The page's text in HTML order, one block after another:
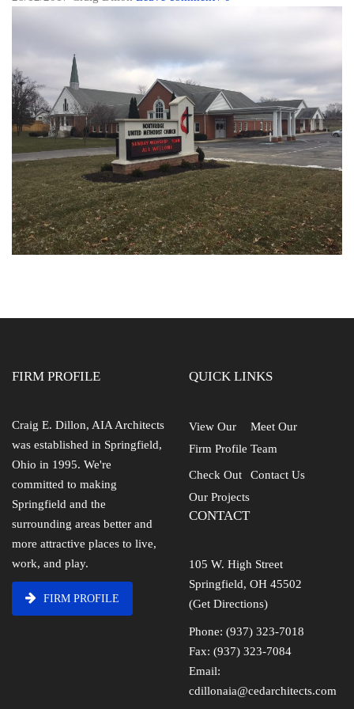
FIRM PROFILE
Craig E. Dillon, AIA Architects
was established in Springfield,
Ohio in 1995. We're
committed to making
Springfield and the
surrounding areas better and
more attractive places to live,
work, and play.
FIRM PROFILE
QUICK LINKS
View Our
Firm Profile
Meet Our
Team
Check Out
Our Projects
Contact Us
CONTACT
105 W. High Street
Springfield, OH 45502
(Get Directions)
Phone: (937) 323-7018
Fax: (937) 323-7084
Email:
cdillonaia@cedarchitects.com